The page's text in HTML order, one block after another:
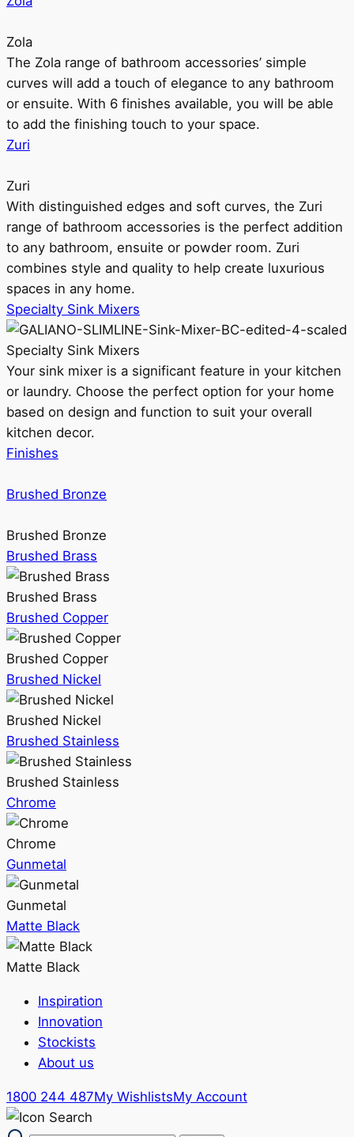
Zola
The Zola range of bathroom accessories’ simple
curves will add a touch of elegance to any bathroom
or ensuite. With 6 finishes available, you will be able
to add the finishing touch to your space.
Zuri
Zuri
With distinguished edges and soft curves, the Zuri
range of bathroom accessories is the perfect addition
to any bathroom, ensuite or powder room. Zuri
combines style and quality to help create luxurious
spaces in any home.
Specialty Sink Mixers
Specialty Sink Mixers
Your sink mixer is a significant feature in your kitchen
or laundry. Choose the perfect option for your home
based on design and function to suit your overall
kitchen decor.
Finishes
Brushed Bronze
Brushed Bronze
Brushed Brass
Brushed Brass
Brushed Copper
Brushed Copper
Brushed Nickel
Brushed Nickel
Brushed Stainless
Brushed Stainless
Chrome
Chrome
Gunmetal
Gunmetal
Matte Black
Matte Black
Inspiration
Innovation
Stockists
About us
1800 244 487My WishlistsMy Account